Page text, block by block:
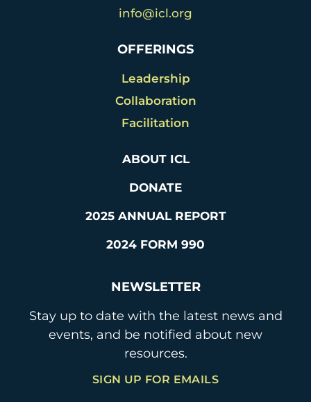
info@icl.org
OFFERINGS
Leadership
Collaboration
Facilitation
ABOUT ICL
DONATE
2025 ANNUAL REPORT
2024 FORM 990
NEWSLETTER
Stay up to date with the latest news and
events, and be notified about new
resources.
SIGN UP FOR EMAILS